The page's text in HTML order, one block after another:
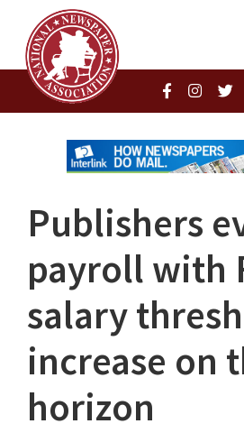
Publishers
payroll with
salary
increase on
horizon